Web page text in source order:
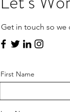
Get in touch so we
First Name